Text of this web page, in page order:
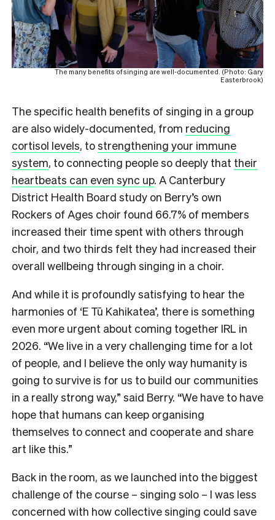
The many benefits of singing are well-documented. (Photo: Gary
Easterbrook)
The specific health benefits of singing in a group
are also widely-documented, from reducing
cortisol levels, tostrengthening your immune
system, to connecting people so deeply that their
heartbeats can even sync up. A Canterbury
District Health Board study on Berry’s own
Rockers of Ages choir found 66.7% of members
increased their time spent with others through
choir, and two thirds felt they had increased their
overall wellbeing through singing in a choir.
And while it is profoundly satisfying to hear the
harmonies of ‘E Tū Kahikatea’, there is something
even more urgent about coming together IRL in
2026. “We live in a very challenging time for a lot
of people, and I believe the only way humanity is
going to survive is for us to build our communities
in a really strong way,” said Berry. “We have to have
hope that humans can keep organising
themselves to connect and cooperate and share
art like this.”
Back in the room, as we launched into the biggest
challenge of the course – singing solo – I was less
concerned with how collective singing could save